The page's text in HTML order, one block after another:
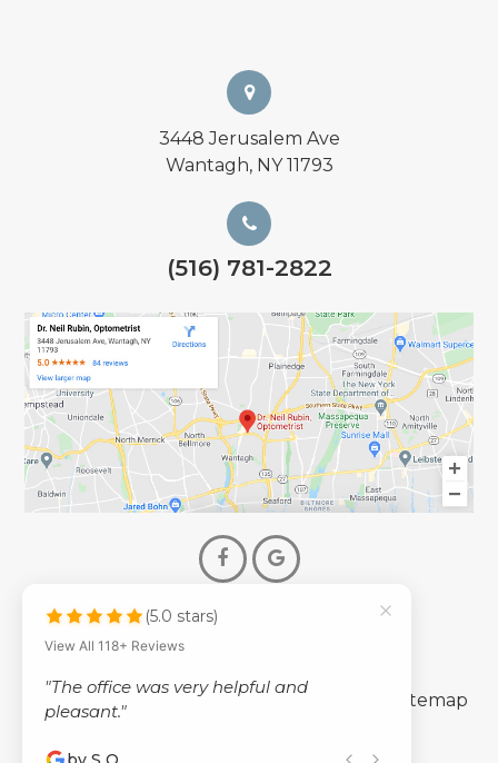
3448 Jerusalem Ave
Wantagh, NY 11793
(516) 781-2822
© 2026 Dr. Neil Rubin Optometry
Accessibility Statement- Privacy Policy Sitemap
(5.0 stars)
View All 118+ Reviews
"The office was very helpful and
pleasant."